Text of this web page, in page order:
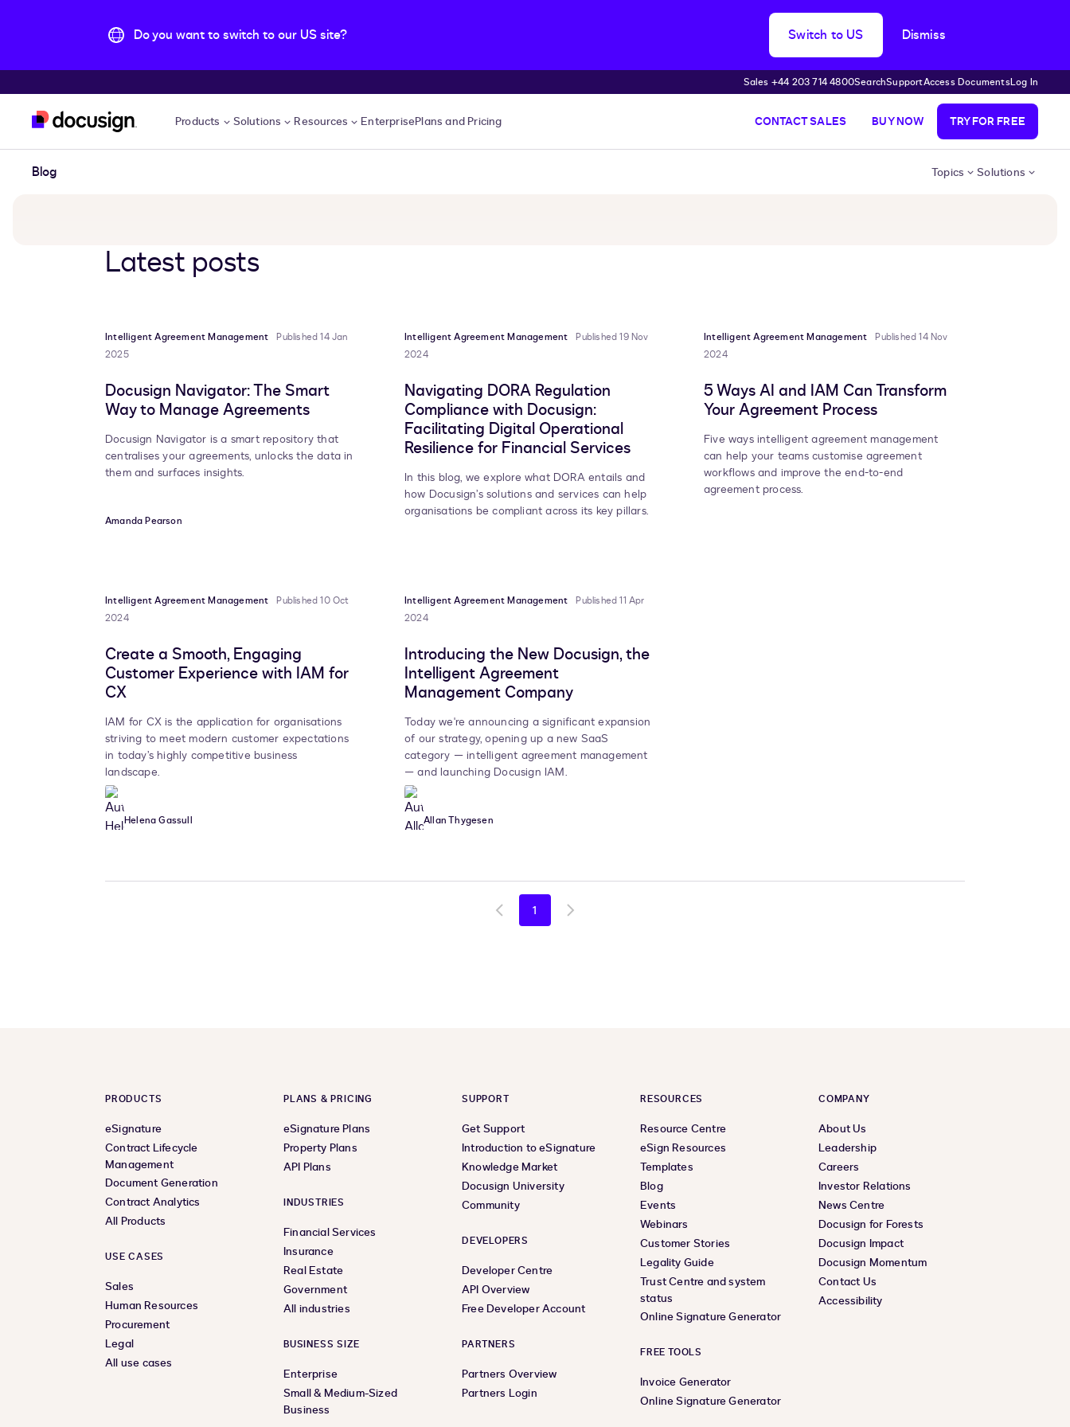
Do you want to switch to our US site? Switch to US Dismiss
Sales +44 203 714 4800SearchSupportAccess DocumentsLog In
Products Solutions Resources EnterprisePlans and Pricing CONTACT SALES BUY NOW TRY FOR FREE
Blog Topics Solutions
Latest posts
Intelligent Agreement Management
Published 14 Jan
2025
Docusign Navigator: The Smart
Way to Manage Agreements
Docusign Navigator is a smart repository that
centralises your agreements, unlocks the data in
them and surfaces insights.
Amanda Pearson
Intelligent Agreement Management
Published 19 Nov
2024
Navigating DORA Regulation
Compliance with Docusign:
Facilitating Digital Operational
Resilience for Financial Services
In this blog, we explore what DORA entails and
how Docusign’s solutions and services can help
organisations be compliant across its key pillars.
Intelligent Agreement Management
Published 14 Nov
2024
5 Ways AI and IAM Can Transform
Your Agreement Process
Five ways intelligent agreement management
can help your teams customise agreement
workflows and improve the end-to-end
agreement process.
Intelligent Agreement Management
Published 10 Oct
2024
Create a Smooth, Engaging
Customer Experience with IAM for
CX
IAM for CX is the application for organisations
striving to meet modern customer expectations
in today’s highly competitive business
landscape.
Helena Gassull
Intelligent Agreement Management
Published 11 Apr
2024
Introducing the New Docusign, the
Intelligent Agreement
Management Company
Today we're announcing a significant expansion
of our strategy, opening up a new SaaS
category — intelligent agreement management
— and launching Docusign IAM.
Allan Thygesen
Go
1
Go
PRODUCTS
eSignature
Contract Lifecycle
Management
Document Generation
Contract Analytics
All Products
USE CASES
Sales
Human Resources
Procurement
Legal
All use cases
PLANS & PRICING
eSignature Plans
Property Plans
API Plans
INDUSTRIES
Financial Services
Insurance
Real Estate
Government
All industries
BUSINESS SIZE
Enterprise
Small & Medium-Sized
Business
SUPPORT
Get Support
Introduction to eSignature
Knowledge Market
Docusign University
Community
DEVELOPERS
Developer Centre
API Overview
Free Developer Account
PARTNERS
Partners Overview
Partners Login
RESOURCES
Resource Centre
eSign Resources
Templates
Blog
Events
Webinars
Customer Stories
Legality Guide
Trust Centre and system
status
Online Signature Generator
FREE TOOLS
Invoice Generator
Online Signature Generator
COMPANY
About Us
Leadership
Careers
Investor Relations
News Centre
Docusign for Forests
Docusign Impact
Docusign Momentum
Contact Us
Accessibility